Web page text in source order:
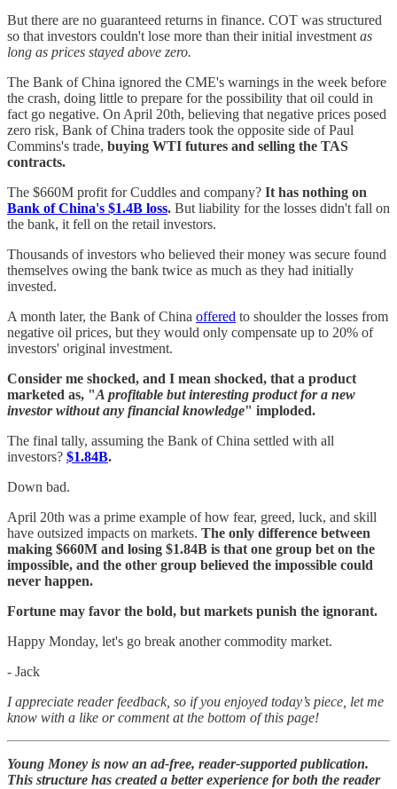
But there are no guaranteed returns in finance. COT was structured
so that investors couldn't lose more than their initial investment as
long as prices stayed above zero.
The Bank of China ignored the CME's warnings in the week before
the crash, doing little to prepare for the possibility that oil could in
fact go negative. On April 20th, believing that negative prices posed
zero risk, Bank of China traders took the opposite side of Paul
Commins's trade, buying WTI futures and selling the TAS
contracts.
The $660M profit for Cuddles and company? It has nothing on
Bank of China's $1.4B loss. But liability for the losses didn't fall on
the bank, it fell on the retail investors.
Thousands of investors who believed their money was secure found
themselves owing the bank twice as much as they had initially
invested.
A month later, the Bank of China offered to shoulder the losses from
negative oil prices, but they would only compensate up to 20% of
investors' original investment.
Consider me shocked, and I mean shocked, that a product
marketed as, "A profitable but interesting product for a new
investor without any financial knowledge" imploded.
The final tally, assuming the Bank of China settled with all
investors? $1.84B.
Down bad.
April 20th was a prime example of how fear, greed, luck, and skill
have outsized impacts on markets. The only difference between
making $660M and losing $1.84B is that one group bet on the
impossible, and the other group believed the impossible could
never happen.
Fortune may favor the bold, but markets punish the ignorant.
Happy Monday, let's go break another commodity market.
- Jack
I appreciate reader feedback, so if you enjoyed today’s piece, let me
know with a like or comment at the bottom of this page!
Young Money is now an ad-free, reader-supported publication.
This structure has created a better experience for both the reader